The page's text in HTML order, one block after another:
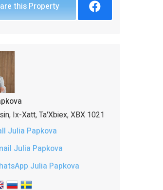
this Property
Ix-Xatt, Ta'Xbiex, XBX 1021
Julia Papkova
Julia Papkova
Julia Papkova